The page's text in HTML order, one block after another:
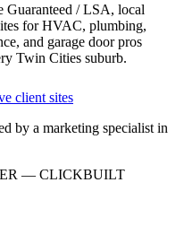
Guaranteed / LSA, local
for HVAC, plumbing,
and garage door pros
Twin Cities suburb.
client sites
by a marketing specialist in
— CLICKBUILT